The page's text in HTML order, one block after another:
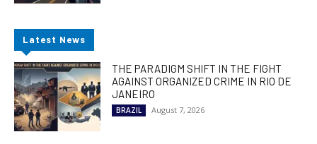
Latest News
THE PARADIGM SHIFT IN THE FIGHT
AGAINST ORGANIZED CRIME IN RIO DE
JANEIRO
BRAZIL August 7, 2026